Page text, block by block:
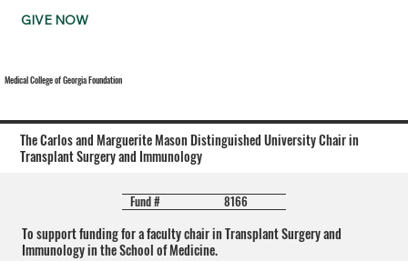
GIVE NOW
Medical College of Georgia Foundation
The Carlos and Marguerite Mason Distinguished University Chair in
Transplant Surgery and Immunology
Fund # 8166
To support funding for a faculty chair in Transplant Surgery and
Immunology in the School of Medicine.